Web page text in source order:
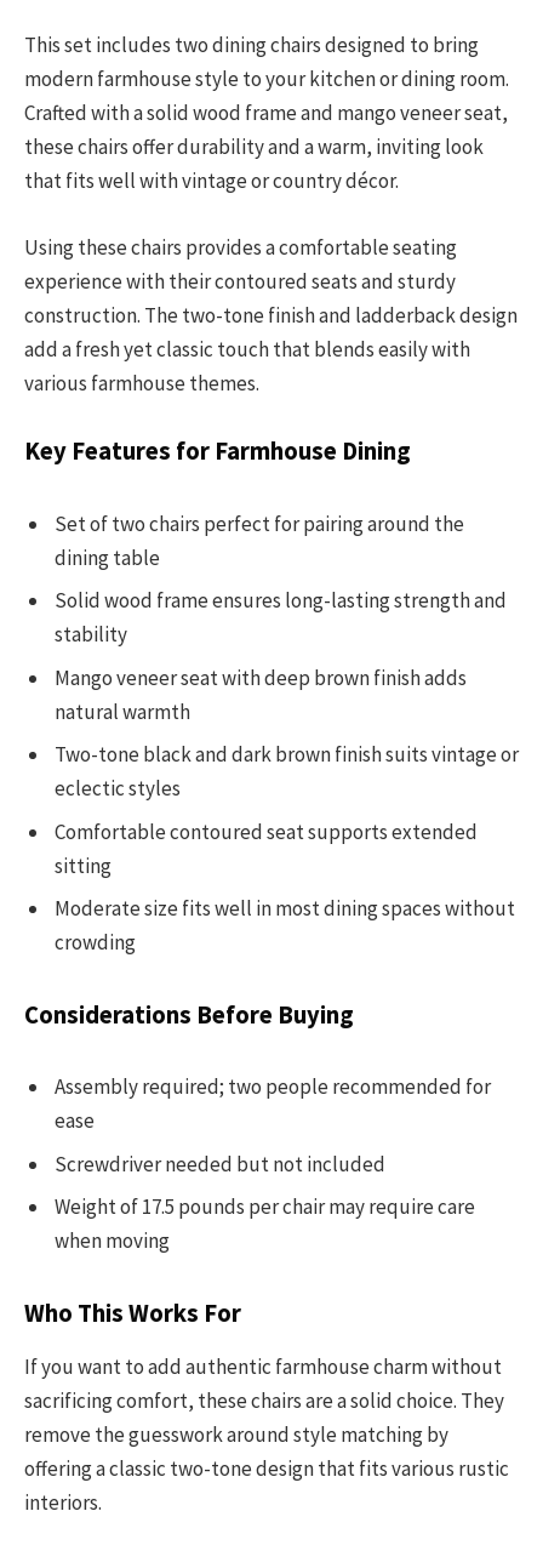
This set includes two dining chairs designed to bring
modern farmhouse style to your kitchen or dining room.
Crafted with a solid wood frame and mango veneer seat,
these chairs offer durability and a warm, inviting look
that fits well with vintage or country décor.
Using these chairs provides a comfortable seating
experience with their contoured seats and sturdy
construction. The two-tone finish and ladderback design
add a fresh yet classic touch that blends easily with
various farmhouse themes.
Key Features for Farmhouse Dining
Set of two chairs perfect for pairing around the
dining table
Solid wood frame ensures long-lasting strength and
stability
Mango veneer seat with deep brown finish adds
natural warmth
Two-tone black and dark brown finish suits vintage or
eclectic styles
Comfortable contoured seat supports extended
sitting
Moderate size fits well in most dining spaces without
crowding
Considerations Before Buying
Assembly required; two people recommended for
ease
Screwdriver needed but not included
Weight of 17.5 pounds per chair may require care
when moving
Who This Works For
If you want to add authentic farmhouse charm without
sacrificing comfort, these chairs are a solid choice. They
remove the guesswork around style matching by
offering a classic two-tone design that fits various rustic
interiors.